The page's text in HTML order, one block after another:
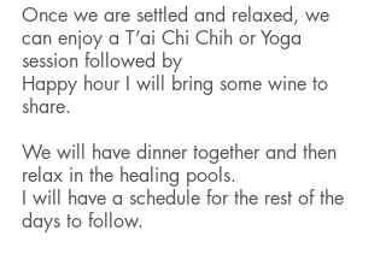
Once we are settled and relaxed, we
can enjoy a T’ai Chi Chih or Yoga
session followed by
Happy hour I will bring some wine to
share.
We will have dinner together and then
relax in the healing pools.
I will have a schedule for the rest of the
days to follow.